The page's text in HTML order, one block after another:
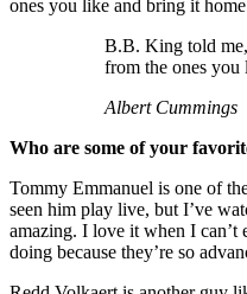
ones you like and bring it
B.B. King told
from the ones you
Albert Cummings
Who are some of your
Tommy Emmanuel is one of
seen him play live, but I’ve
amazing. I love it when I can’t
doing because they’re so